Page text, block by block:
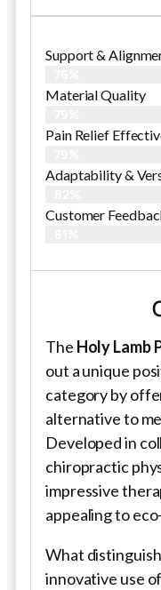
Support &
Material Quality
Pain Relief
Adaptability &
Customer
The Holy Lamb
out a unique
category by
alternative to
Developed in
chiropractic
impressive
appealing to
What
innovative use